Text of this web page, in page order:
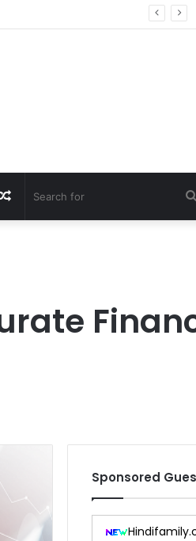
Random
Sponsored